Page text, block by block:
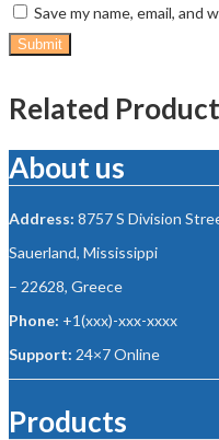
Save my name, email,
Related
About us
Address: 8757 S Division
Sauerland, Mississippi
– 22628, Greece
Phone: +1(xxx)-xxx-xxxx
Support: 24×7 Online
Products